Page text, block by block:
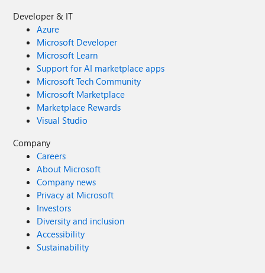
Developer & IT
Azure
Microsoft Developer
Microsoft Learn
Support for AI marketplace apps
Microsoft Tech Community
Microsoft Marketplace
Marketplace Rewards
Visual Studio
Company
Careers
About Microsoft
Company news
Privacy at Microsoft
Investors
Diversity and inclusion
Accessibility
Sustainability